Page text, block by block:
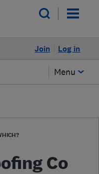
Log in
Join
Menu
Co